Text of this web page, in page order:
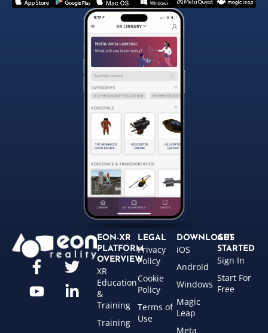
EON-XR
PLATFORM
OVERVIEW
XR
Education
&
Training
Training
LEGAL
Privacy
Policy
Cookie
Policy
Terms of
Use
DOWNLOADS
iOS
Android
Windows
Magic
Leap
Meta
GET
STARTED
Sign In
Start For
Free